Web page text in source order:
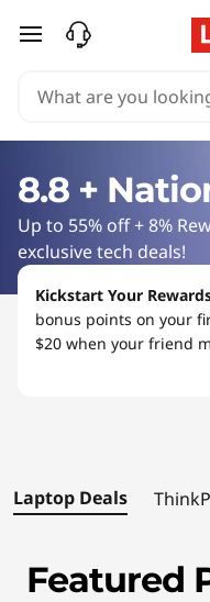
o
p
S
s
skip to main content
8.8 +
Up to 55% off + 8%
exclusive tech deals!
Kickstart Your
bonus points on your
$20 when your friend
Laptop Deals
Featured